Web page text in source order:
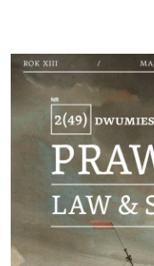
Cover image